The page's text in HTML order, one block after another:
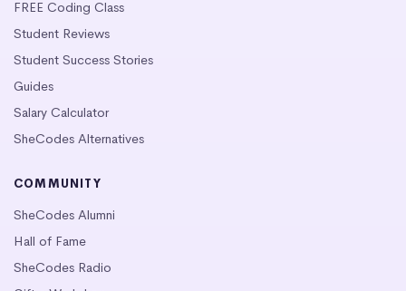
FREE Coding Class
Student Reviews
Student Success Stories
Guides
Salary Calculator
SheCodes Alternatives
COMMUNITY
SheCodes Alumni
Hall of Fame
SheCodes Radio